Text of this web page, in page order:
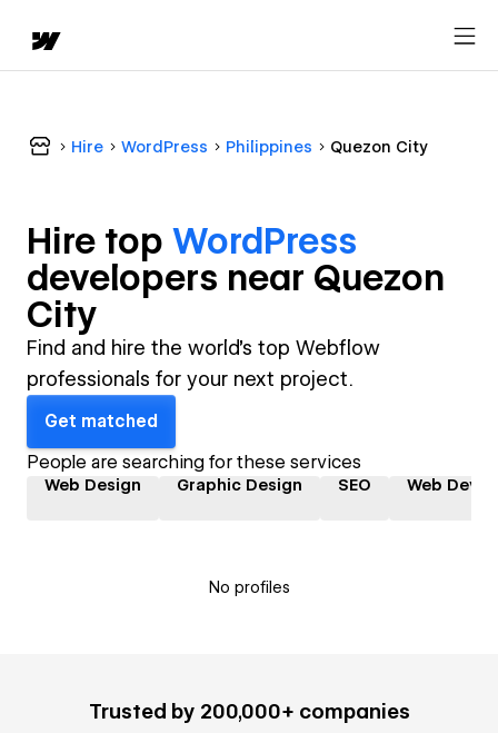
Hire WordPress Philippines Quezon City
Hire top WordPress
developers near Quezon
City
Find and hire the world's top Webflow
professionals for your next project.
Get matched
People are searching for these services
Web Design Graphic Design SEO Web
No profiles
Trusted by 200,000+ companies